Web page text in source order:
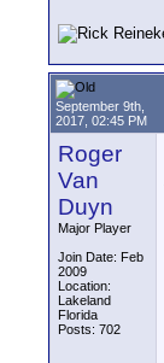
September 9th,
2017, 02:45 PM
Roger
Van
Duyn
Major Player
Join Date: Feb
2009
Location:
Lakeland
Florida
Posts: 702